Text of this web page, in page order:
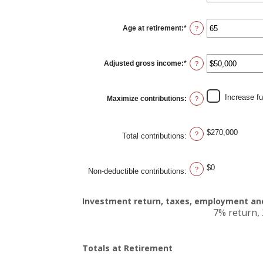
15
and
71
Age at retirement:* Enter
an
15
and
72
?
Adjusted gross income:* Enter
an
$0
and
$1,000,000
?
Maximize contributions: ? Increase
Total contributions: ? $270,000
Non-deductible contributions: ? $0
Investment return, taxes, employment
7% return,
Totals at Retirement